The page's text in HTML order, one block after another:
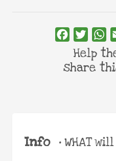
Info •WHAT
FacebookTwitter
Help
share